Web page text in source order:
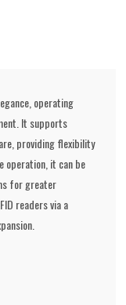
operating
It supports
providing flexibility
operation, it can be
for greater
readers via a